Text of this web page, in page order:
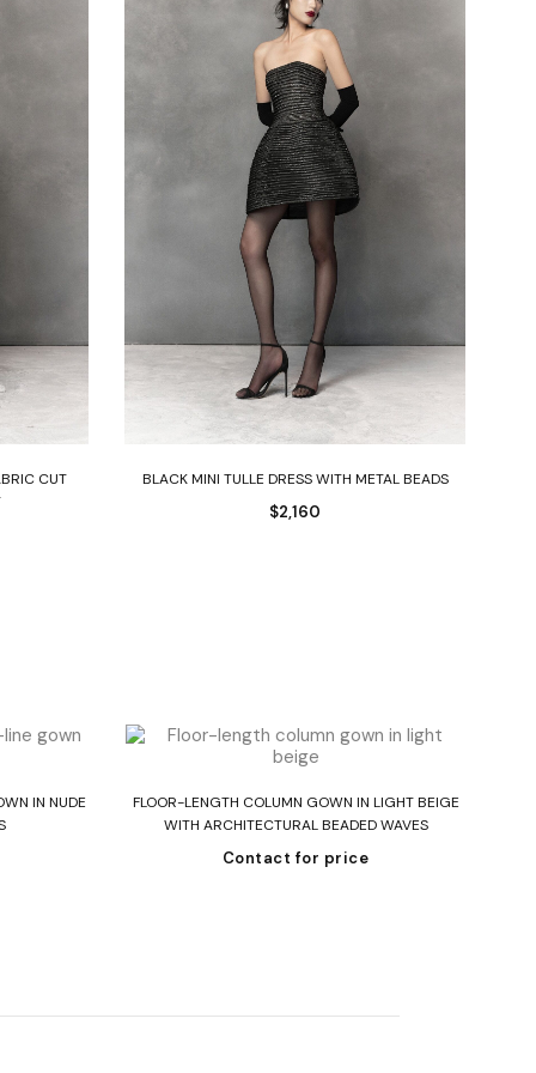
CUT
BLACK MINI TULLE DRESS WITH METAL BEADS
$2,160
IN NUDE
FLOOR-LENGTH COLUMN GOWN IN LIGHT BEIGE
WITH ARCHITECTURAL BEADED WAVES
Contact for price